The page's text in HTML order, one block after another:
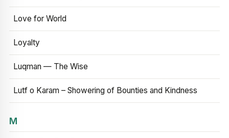
Love for World
Loyalty
Luqman — The Wise
Lutf o Karam – Showering of Bounties and Kindness
M